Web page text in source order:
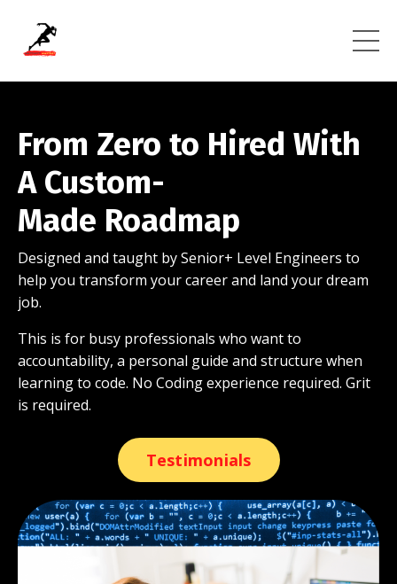
From Zero to Hired With
A Custom-
Made Roadmap
Designed and taught by Senior+ Level Engineers to
help you transform your career and land your dream
job.
This is for busy professionals who want to
accountability, a personal guide and structure when
learning to code. No Coding experience required. Grit
is required.
Testimonials